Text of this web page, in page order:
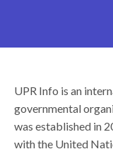
UPR Info is an
governmental
was established in
with the United